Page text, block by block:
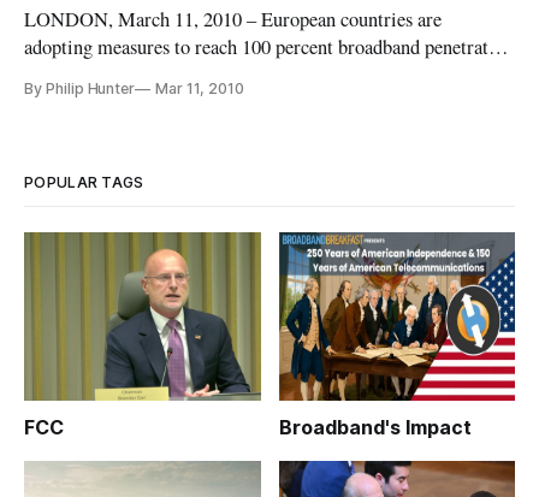
LONDON, March 11, 2010 – European countries are
adopting measures to reach 100 percent broadband penetration
States.
By Philip Hunter Mar 11, 2010
POPULAR TAGS
FCC Broadband's Impact